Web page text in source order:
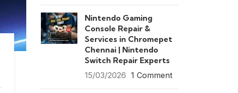
Nintendo Gaming
Console Repair &
Services in Chromepet
Chennai | Nintendo
Switch Repair Experts
15/03/2026 1 Comment